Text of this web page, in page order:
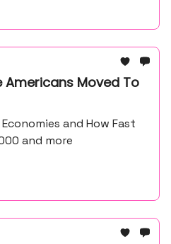
Americans Moved To
and How Fast
and more